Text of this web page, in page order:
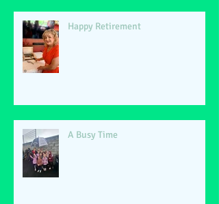
Happy Retirement
A Busy Time